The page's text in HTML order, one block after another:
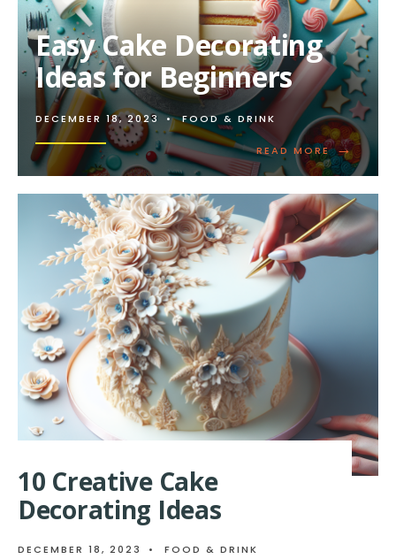
Easy Cake Decorating
Ideas for Beginners
DECEMBER 18, 2023 • FOOD & DRINK
READ MORE →
READ
MORE:
CAKE
IDEAS
FOR
10 Creative Cake
Decorating Ideas
DECEMBER 18, 2023 • FOOD & DRINK